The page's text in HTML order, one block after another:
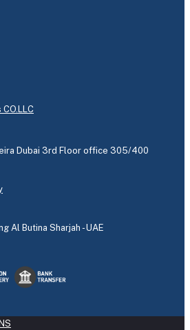
Dubai 3rd Floor office 305/400
Al Butina Sharjah - UAE